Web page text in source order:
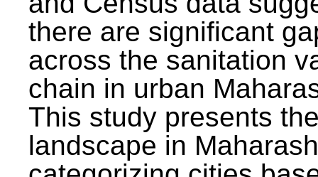
there are significant
across the sanitation
chain in urban
This study presents
landscape in